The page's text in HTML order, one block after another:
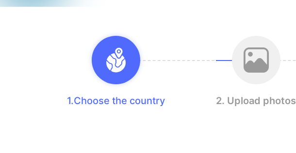
1.Choose the country 2. Upload photos